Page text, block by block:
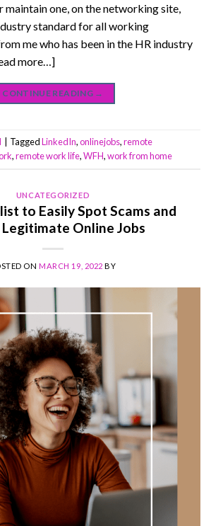
maintain one, on the networking site,
standard for all working
me who has been in the HR industry
more…]
CONTINUE READING →
TaggedLinkedIn,onlinejobs,remote
,remote work life,WFH,work from home
UNCATEGORIZED
to Easily Spot Scams and
Online Jobs
ONMARCH 19, 2022 BY